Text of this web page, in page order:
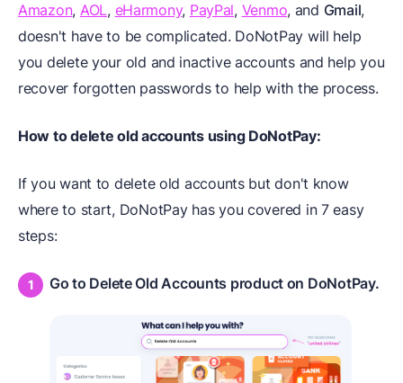
Amazon, AOL, eHarmony, PayPal, Venmo, and Gmail,
doesn't have to be complicated. DoNotPay will help
you delete your old and inactive accounts and help you
recover forgotten passwords to help with the process.
How to delete old accounts using DoNotPay:
If you want to delete old accounts but don't know
where to start, DoNotPay has you covered in 7 easy
steps:
Go to Delete Old Accounts product on DoNotPay.